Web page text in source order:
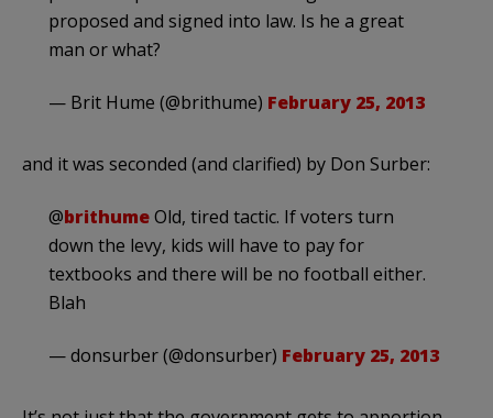
proposed and signed into law. Is he a great
man or what?
— Brit Hume (@brithume) February 25, 2013
and it was seconded (and clarified) by Don Surber:
@brithumeOld, tired tactic. If voters turn
down the levy, kids will have to pay for
textbooks and there will be no football either.
Blah
— donsurber (@donsurber) February 25, 2013